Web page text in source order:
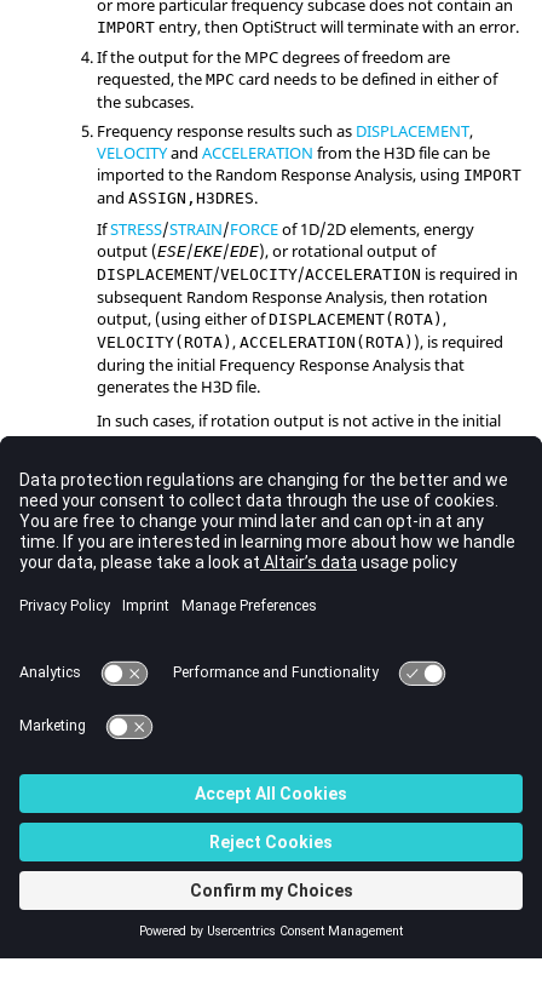
or more particular frequency subcase does not contain an
IMPORT entry, then OptiStructwill terminate with an error.
If the output for the MPC degrees of freedom are
requested, the MPC card needs to be defined in either of
the subcases.
Frequency response results such as DISPLACEMENT,
VELOCITYand ACCELERATION from the H3D file can be
imported to the Random Response Analysis, using IMPORT
and ASSIGN,H3DRES.
IfSTRESS/STRAIN/FORCEof 1D/2D elements, energy
output (ESE/EKE/EDE), or rotational output of
DISPLACEMENT/VELOCITY/ACCELERATION is required in
subsequent Random Response Analysis, then rotation
output, (using either ofDISPLACEMENT(ROTA) ,
VELOCITY(ROTA) , ACCELERATION(ROTA) ), is required
during the initial Frequency Response Analysis that
generates the H3D file.
In such cases, if rotation output is not active in the initial
Frequency Response Analysis model, then the subsequent
ASSIGN,H3DRESpointing to the frequency response H3D
file will error out.
For more details regarding usage ofIMPORTin
submodeling, refer toTwo Step Modelingin theUser
Guide
See Also
I/O Options by Function
Bulk Data Input File
© 2023 Altair Engineering, Inc. All Rights Reserved.
Intellectual Property Rights Notice|Technical Support|Cookie Consent
☼